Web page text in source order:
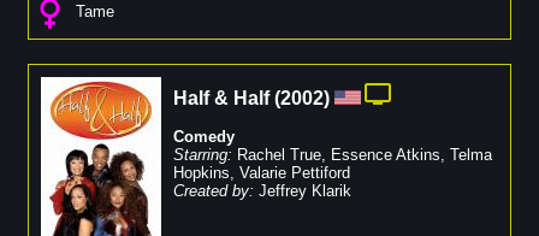
Tame
Half & Half(2002)
Comedy
Starring: Rachel True, Essence Atkins, Telma
Hopkins, Valarie Pettiford
Created by: Jeffrey Klarik